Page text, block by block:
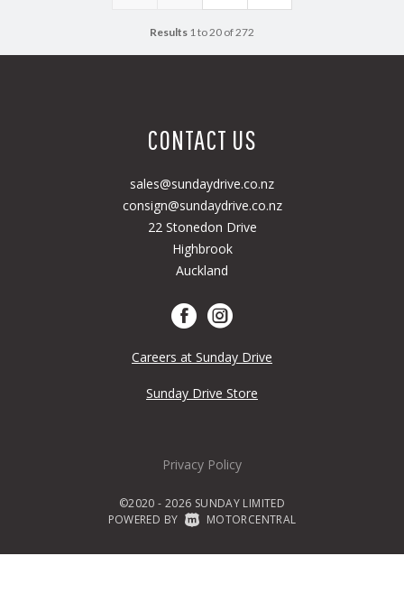
Results 1 to 20 of 272
CONTACT US
sales@sundaydrive.co.nz
consign@sundaydrive.co.nz
22 Stonedon Drive
Highbrook
Auckland
Careers at Sunday Drive
Sunday Drive Store
Privacy Policy
©2020 - 2026 SUNDAY LIMITED
POWERED BY MOTORCENTRAL